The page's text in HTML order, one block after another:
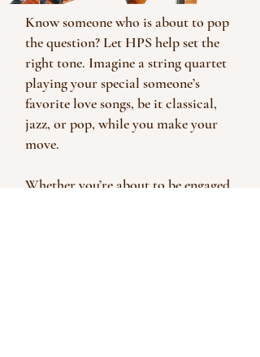
Know someone who is about to pop
the question? Let HPS help set the
right tone. Imagine a string quartet
playing your special someone’s
favorite love songs, be it classical,
jazz, or pop, while you make your
move.
Whether you’re about to be engaged,